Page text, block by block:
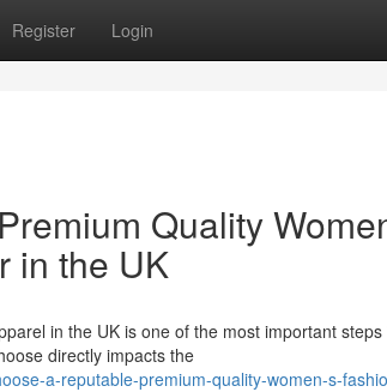
Register Login
Quality
in the UK
in the UK is one of the most important
directly impacts the
a-reputable-premium-quality-women-s-